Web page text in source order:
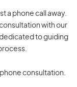
a phone call away.
with our
to guiding
consultation.